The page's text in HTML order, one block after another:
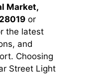
Market,
or
the latest
and
Choosing
Street Light